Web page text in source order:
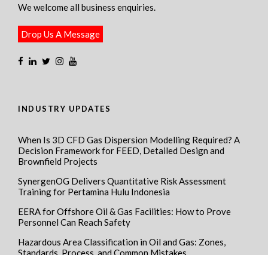
We welcome all business enquiries.
Drop Us A Message
INDUSTRY UPDATES
When Is 3D CFD Gas Dispersion Modelling Required? A
Decision Framework for FEED, Detailed Design and
Brownfield Projects
SynergenOG Delivers Quantitative Risk Assessment
Training for Pertamina Hulu Indonesia
EERA for Offshore Oil & Gas Facilities: How to Prove
Personnel Can Reach Safety
Hazardous Area Classification in Oil and Gas: Zones,